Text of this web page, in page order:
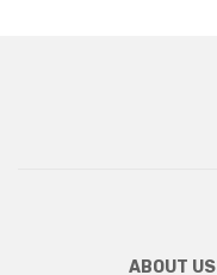
ABOUT US